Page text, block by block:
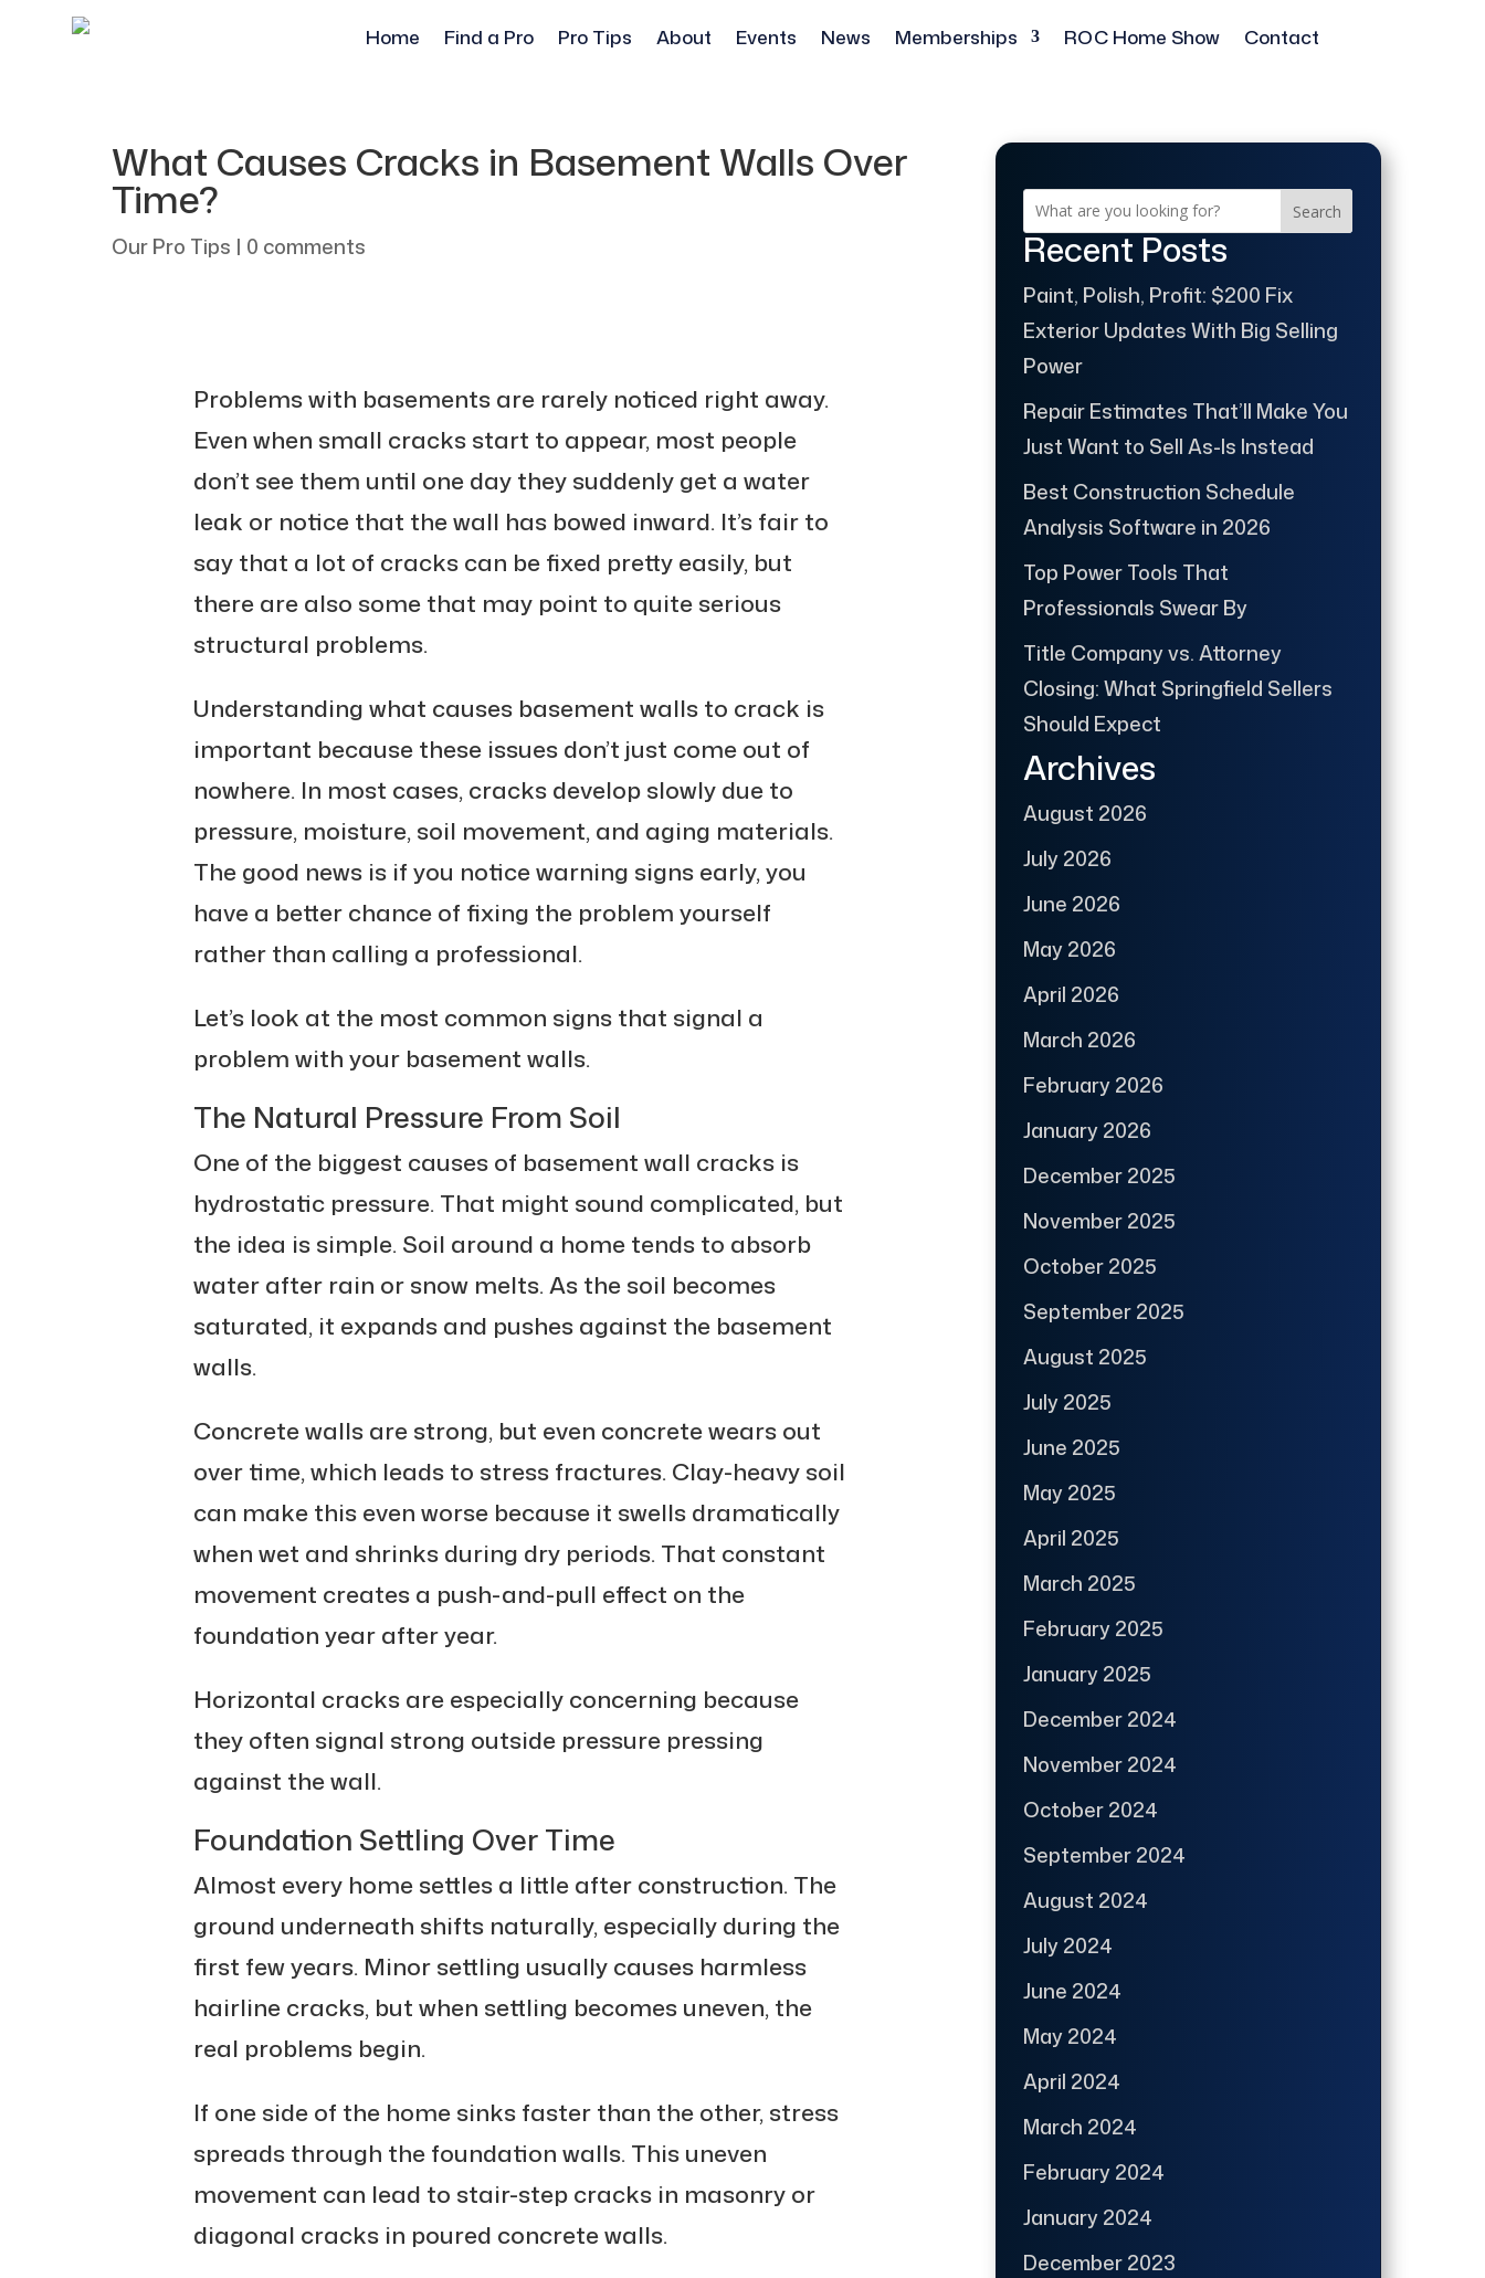
Home Find a Pro Pro Tips About Events News Memberships ROC Home Show Contact
What Causes Cracks in Basement Walls Over
Time?
Our Pro Tips | 0 comments
Problems with basements are rarely noticed right away.
Even when small cracks start to appear, most people
don’t see them until one day they suddenly get a water
leak or notice that the wall has bowed inward. It’s fair to
say that a lot of cracks can be fixed pretty easily, but
there are also some that may point to quite serious
structural problems.
Understanding what causes basement walls to crack is
important because these issues don’t just come out of
nowhere. In most cases, cracks develop slowly due to
pressure, moisture, soil movement, and aging materials.
The good news is if you notice warning signs early, you
have a better chance of fixing the problem yourself
rather than calling a professional.
Let’s look at the most common signs that signal a
problem with your basement walls.
The Natural Pressure From Soil
One of the biggest causes of basement wall cracks is
hydrostatic pressure. That might sound complicated, but
the idea is simple. Soil around a home tends to absorb
water after rain or snow melts. As the soil becomes
saturated, it expands and pushes against the basement
walls.
Concrete walls are strong, but even concrete wears out
over time, which leads to stress fractures. Clay-heavy soil
can make this even worse because it swells dramatically
when wet and shrinks during dry periods. That constant
movement creates a push-and-pull effect on the
foundation year after year.
Horizontal cracks are especially concerning because
they often signal strong outside pressure pressing
against the wall.
Foundation Settling Over Time
Almost every home settles a little after construction. The
ground underneath shifts naturally, especially during the
first few years. Minor settling usually causes harmless
hairline cracks, but when settling becomes uneven, the
real problems begin.
If one side of the home sinks faster than the other, stress
spreads through the foundation walls. This uneven
movement can lead to stair-step cracks in masonry or
diagonal cracks in poured concrete walls.
Search
Recent Posts
Paint, Polish, Profit: $200 Fix
Exterior Updates With Big Selling
Power
Repair Estimates That’ll Make You
Just Want to Sell As-Is Instead
Best Construction Schedule
Analysis Software in 2026
Top Power Tools That
Professionals Swear By
Title Company vs. Attorney
Closing: What Springfield Sellers
Should Expect
Archives
August 2026
July 2026
June 2026
May 2026
April 2026
March 2026
February 2026
January 2026
December 2025
November 2025
October 2025
September 2025
August 2025
July 2025
June 2025
May 2025
April 2025
March 2025
February 2025
January 2025
December 2024
November 2024
October 2024
September 2024
August 2024
July 2024
June 2024
May 2024
April 2024
March 2024
February 2024
January 2024
December 2023